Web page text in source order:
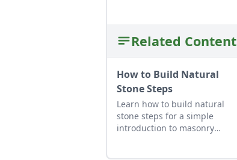
Related Content
How to Build Natural
Stone Steps
Learn how to build natural
stone steps for a simple
introduction to masonry